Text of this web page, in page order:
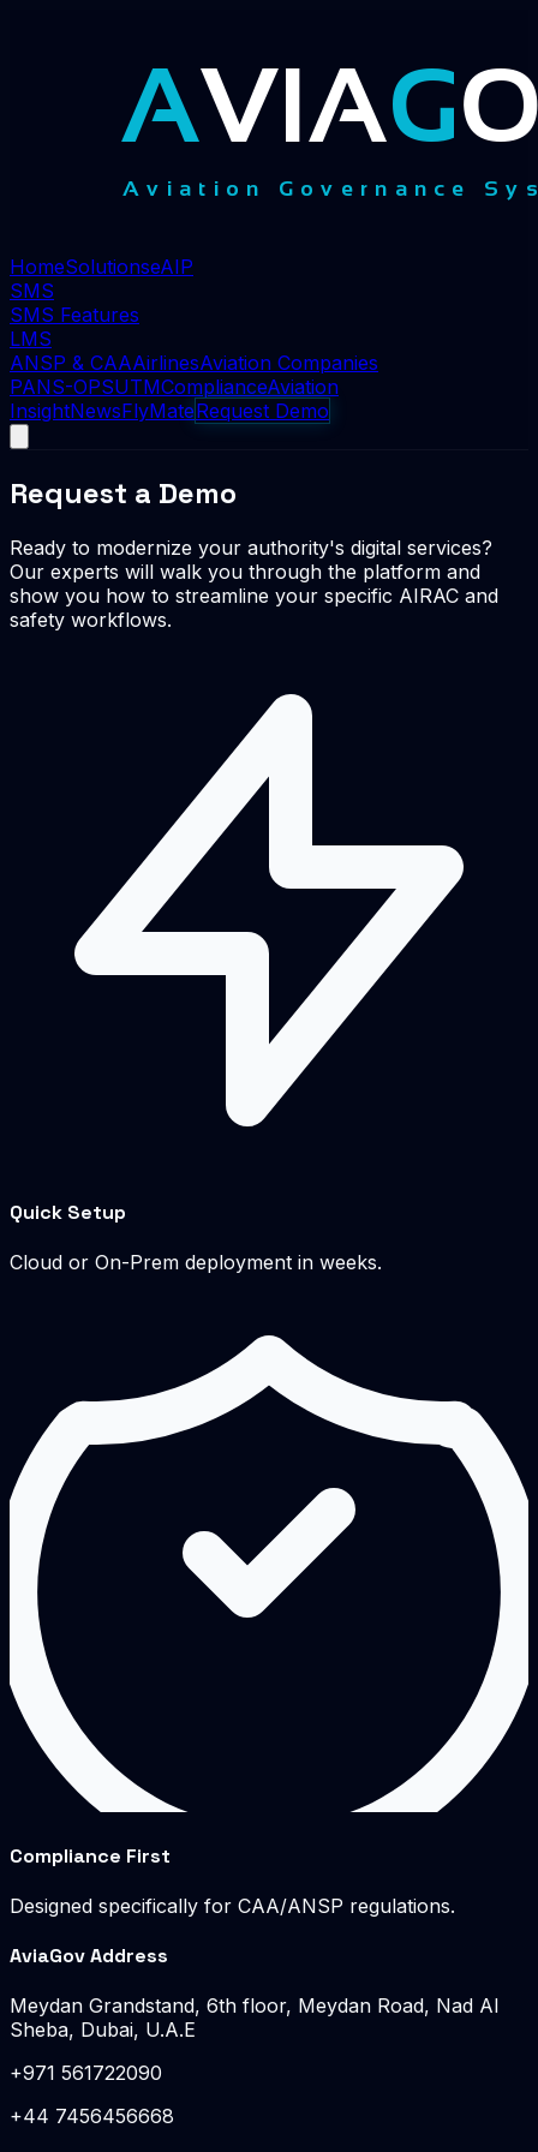
HomeSolutionseAIP
SMS
SMS Features
LMS
ANSP & CAAAirlinesAviation Companies
PANS-OPSUTMComplianceAviation
InsightNewsFlyMateRequest Demo
Request a Demo
Ready to modernize your authority's digital services?
Our experts will walk you through the platform and
show you how to streamline your specific AIRAC and
safety workflows.
Quick Setup
Cloud or On-Prem deployment in weeks.
Compliance First
Designed specifically for CAA/ANSP regulations.
AviaGov Address
Meydan Grandstand, 6th floor, Meydan Road, Nad Al
Sheba, Dubai, U.A.E
+971 561722090
+44 7456456668